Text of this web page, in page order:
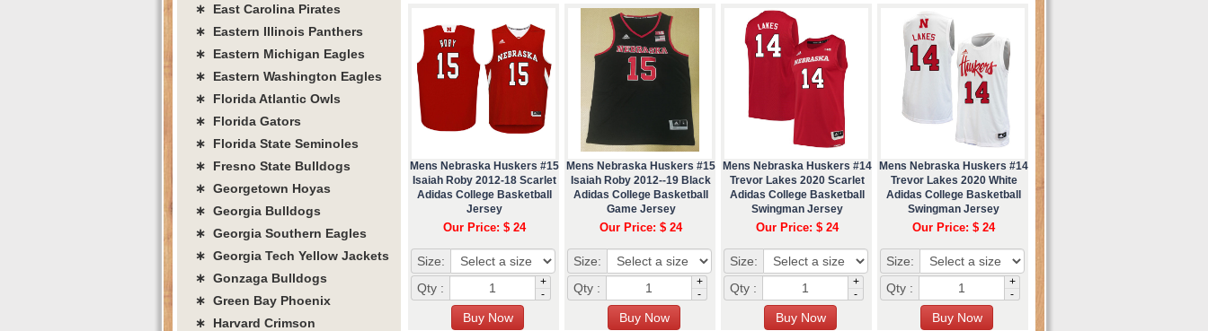
Mens Nebraska Huskers #15
Isaiah Roby 2012-18 Scarlet
Adidas College Basketball
Jersey
Our Price: $ 24
Size:
Qty :
+
-
Mens Nebraska Huskers #15
Isaiah Roby 2012--19 Black
Adidas College Basketball
Game Jersey
Our Price: $ 24
Size:
Qty :
+
-
Mens Nebraska Huskers #14
Trevor Lakes 2020 Scarlet
Adidas College Basketball
Swingman Jersey
Our Price: $ 24
Size:
Qty :
+
-
Mens Nebraska Huskers #14
Trevor Lakes 2020 White
Adidas College Basketball
Swingman Jersey
Our Price: $ 24
Size:
Qty :
+
-
∗ East Carolina Pirates
∗ Eastern Illinois Panthers
∗ Eastern Michigan Eagles
∗ Eastern Washington Eagles
∗ Florida Atlantic Owls
∗ Florida Gators
∗ Florida State Seminoles
∗ Fresno State Bulldogs
∗ Georgetown Hoyas
∗ Georgia Bulldogs
∗ Georgia Southern Eagles
∗ Georgia Tech Yellow Jackets
∗ Gonzaga Bulldogs
∗ Green Bay Phoenix
∗ Harvard Crimson